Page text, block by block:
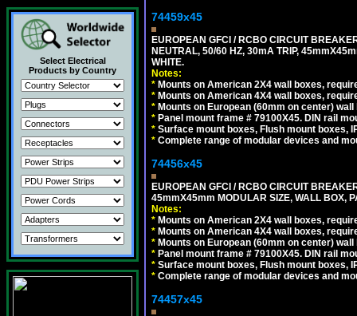
Select Electrical
Products by Country
74459x45
EUROPEAN GFCI / RCBO CIRCUIT
NEUTRAL, 50/60 HZ, 30mA TRIP,
WHITE.
Notes:
* Mounts on American 2X4 wall boxes,
* Mounts on American 4X4 wall boxes,
* Mounts on European (60mm on center)
* Panel mount frame # 79100X45. DIN rail
* Surface mount boxes, Flush mount boxes,
* Complete range of modular devices and
74456x45
EUROPEAN GFCI / RCBO CIRCUIT
45mmX45mm MODULAR SIZE, WALL BOX,
Notes:
* Mounts on American 2X4 wall boxes,
* Mounts on American 4X4 wall boxes,
* Mounts on European (60mm on center)
* Panel mount frame # 79100X45. DIN rail
* Surface mount boxes, Flush mount boxes,
* Complete range of modular devices and
74457x45